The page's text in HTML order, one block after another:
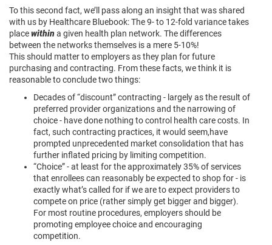
To this second fact, we’ll pass along an insight that was shared
with us by Healthcare Bluebook: The 9- to 12-fold variance takes
placewithina given health plan network. The differences
between the networks themselves is a mere 5-10%!
This should matter to employers as they plan for future
purchasing and contracting. From these facts, we think it is
reasonable to conclude two things:
Decades of “discount” contracting - largely as the result of
preferred provider organizations and the narrowing of
choice - have done nothing to control health care costs. In
fact, such contracting practices, it would seem,have
prompted unprecedented market consolidation that has
further inflated pricing by limiting competition.
“Choice” - at least for the approximately 35% of services
that enrollees can reasonably be expected to shop for - is
exactly what’s called for if we are to expect providers to
compete on price (rather simply get bigger and bigger).
For most routine procedures, employers should be
promoting employee choice and encouraging
competition.